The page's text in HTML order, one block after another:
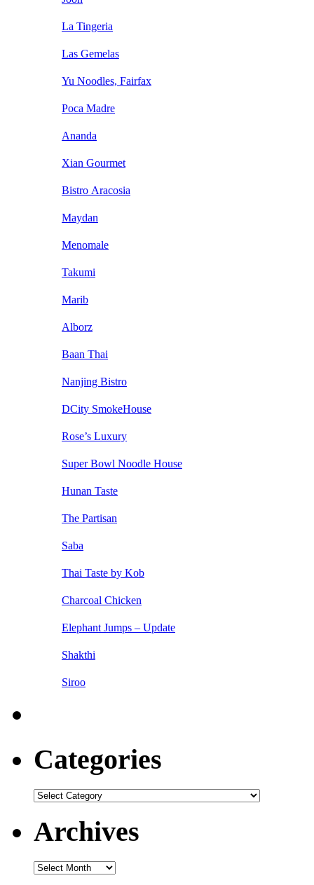
La Tingeria
Las Gemelas
Yu Noodles, Fairfax
Poca Madre
Ananda
Xian Gourmet
Bistro Aracosia
Maydan
Menomale
Takumi
Marib
Alborz
Baan Thai
Nanjing Bistro
DCity SmokeHouse
Rose’s Luxury
Super Bowl Noodle House
Hunan Taste
The Partisan
Saba
Thai Taste by Kob
Charcoal Chicken
Elephant Jumps – Update
Shakthi
Siroo
Categories
Categories
Archives
Archives